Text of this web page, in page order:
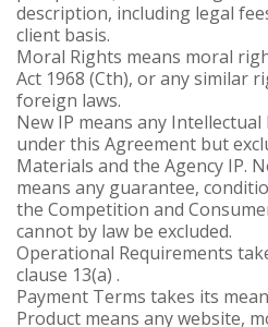
description, including legal
client basis.
Moral Rights means moral
Act 1968 (Cth), or any similar
foreign laws.
New IP means any
under this Agreement but
Materials and the Agency IP.
means any guarantee,
the Competition and
cannot by law be excluded.
Operational Requirements
clause 13(a) .
Payment Terms takes its
Product means any website,